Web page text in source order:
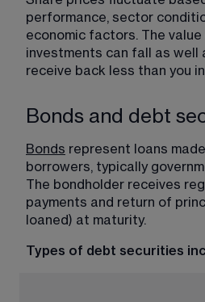
performance, sector
economic factors. The
investments can fall as well
receive back less than you
Bonds and debt
Bonds represent loans
borrowers, typically
The bondholder receives
payments and return of
loaned) at maturity.
Types of debt securities